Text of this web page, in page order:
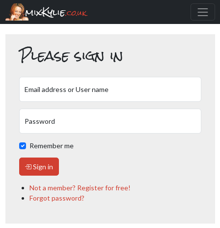
mixKylie.co.uk
Please sign in
Email address or User name
Password
Remember me
Sign in
Not a member? Register for free!
Forgot password?